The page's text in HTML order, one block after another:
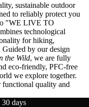
sustainable outdoor
to reliably protect you
"WE LIVE TO
technological
for hiking,
by our design
the Wild, we are fully
eco-friendly, PFC-free
we explore together.
quality and
days